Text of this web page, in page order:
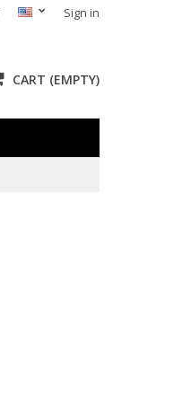
Sign in
CART (EMPTY)